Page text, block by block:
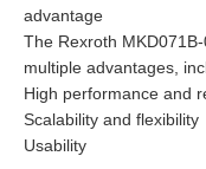
advantage
The Rexroth
multiple advantages,
High performance and
Scalability and flexibility
Usability